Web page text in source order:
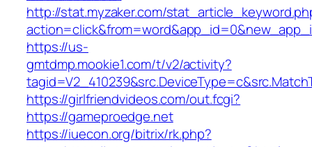
http://stat.myzaker.com/
https://us-
gmtdmp.mookie1.com/t/v2/activity?
https://girlfriendvideos.com/out.fcgi?
https://gameproedge.net
https://iuecon.org/bitrix/rk.php?